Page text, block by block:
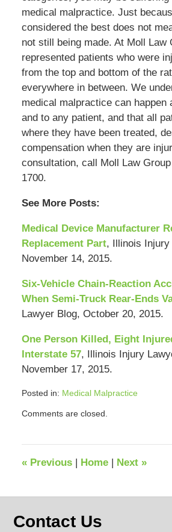
medical malpractice. Just
considered the best does not
not still being made. At Moll Law
represented patients who were
from the top and bottom of the
everywhere in between. We
medical malpractice can happen
and to any patient, and that all
where they have been treated,
compensation when they are
consultation, call Moll Law
1700.
See More Posts:
Medical Device Manufacturer
Replacement Part, Illinois Injury
November 14, 2015.
Six-Vehicle Chain-Reaction
When Semi-Truck Rear-Ends
Lawyer Blog, October 20, 2015.
One Person Killed, Eight
Interstate 57, Illinois Injury
November 17, 2015.
Posted in: Medical Malpractice
April
am
Comments are closed.
«Previous Home Next »
Contact Us